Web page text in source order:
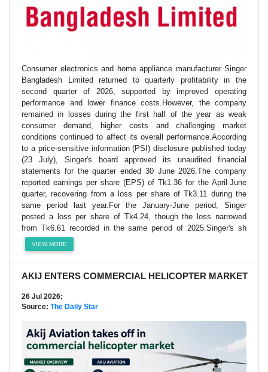
Consumer electronics and home appliance manufacturer Singer
Bangladesh Limited returned to quarterly profitability in the
second quarter of 2026, supported by improved operating
performance and lower finance costs.However, the company
remained in losses during the first half of the year as weak
consumer demand, higher costs and challenging market
conditions continued to affect its overall performance.According
to a price-sensitive information (PSI) disclosure published today
(23 July), Singer's board approved its unaudited financial
statements for the quarter ended 30 June 2026.The company
reported earnings per share (EPS) of Tk1.36 for the April-June
quarter, recovering from a loss per share of Tk3.11 during the
same period last year.For the January-June period, Singer
posted a loss per share of Tk4.24, though the loss narrowed
from Tk6.61 recorded in the same period of 2025.Singer's sh
VIEW MORE
AKIJ ENTERS COMMERCIAL HELICOPTER MARKET
26 Jul 2026;
Source: The Daily Star